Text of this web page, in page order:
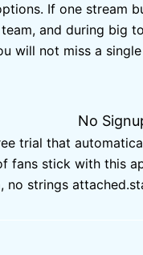
If one
and during big
will not miss a
No
trial that
fans stick with this
strings